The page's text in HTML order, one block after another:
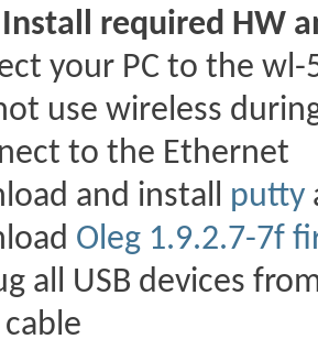
required HW
your PC to the
use wireless
to the Ethernet
and install putty
Oleg 1.9.2.7-7f
all USB devices